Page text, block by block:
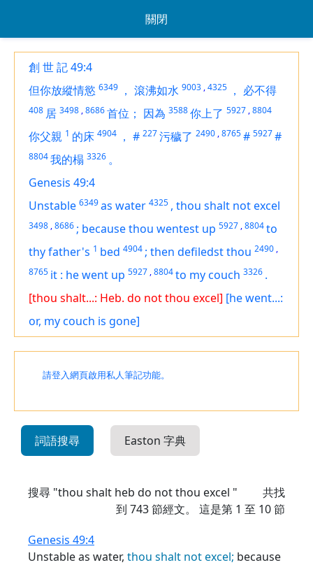
關閉
創 世 記 49:4
但你放縱情慾 6349 ， 滾沸如水 9003 ,4325 ， 必不得
408 居 3498 ,8686首位； 因為 3588你上了 5927 ,8804
你父親 1 的床 4904 ， # 227污穢了 2490 ,8765# 5927#
8804我的榻 3326 。
Genesis 49:4
Unstable 6349as water 4325 , thou shalt not excel
3498 ,8686 ; because thou wentest up 5927 ,8804to
thy father's 1 bed 4904 ; then defiledst thou 2490 ,
8765 it : he went up 5927 ,8804to my couch 3326 .
[thou shalt...: Heb. do not thou excel] [he went...:
or, my couch is gone]
請登入網頁啟用私人筆記功能。
詞語搜尋 Easton 字典
搜尋 "thou shalt heb do not thou excel "
共找
到 743節經文。 這是第 1 至 10 節
Genesis 49:4
Unstable as water, thou shalt notexcel; because